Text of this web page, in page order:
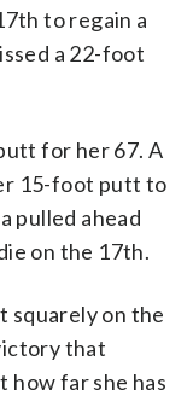
to regain a
a 22-foot
for her 67. A
15-foot putt to
pulled ahead
on the 17th.
squarely on the
that
how far she has